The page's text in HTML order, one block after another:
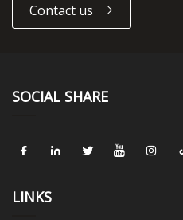
Contact us
SOCIAL SHARE
LINKS